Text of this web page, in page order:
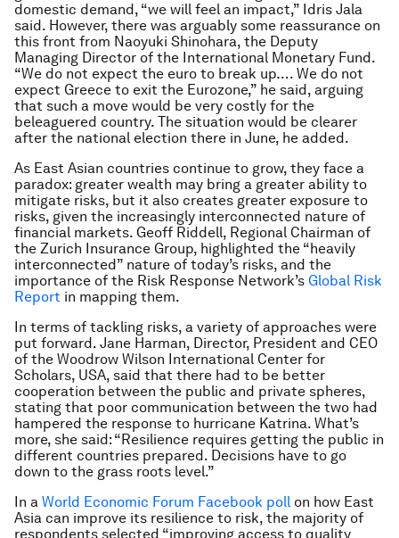
domestic demand, “we will feel an impact,” Idris Jala
said. However, there was arguably some reassurance on
this front from Naoyuki Shinohara, the Deputy
Managing Director of the International Monetary Fund.
“We do not expect the euro to break up…. We do not
expect Greece to exit the Eurozone,” he said, arguing
that such a move would be very costly for the
beleaguered country. The situation would be clearer
after the national election there in June, he added.
As East Asian countries continue to grow, they face a
paradox: greater wealth may bring a greater ability to
mitigate risks, but it also creates greater exposure to
risks, given the increasingly interconnected nature of
financial markets. Geoff Riddell, Regional Chairman of
the Zurich Insurance Group, highlighted the “heavily
interconnected” nature of today’s risks, and the
importance of the Risk Response Network’s Global Risk
Report in mapping them.
In terms of tackling risks, a variety of approaches were
put forward. Jane Harman, Director, President and CEO
of the Woodrow Wilson International Center for
Scholars, USA, said that there had to be better
cooperation between the public and private spheres,
stating that poor communication between the two had
hampered the response to hurricane Katrina. What’s
more, she said: “Resilience requires getting the public in
different countries prepared. Decisions have to go
down to the grass roots level.”
In a World Economic Forum Facebook poll on how East
Asia can improve its resilience to risk, the majority of
respondents selected “improving access to quality